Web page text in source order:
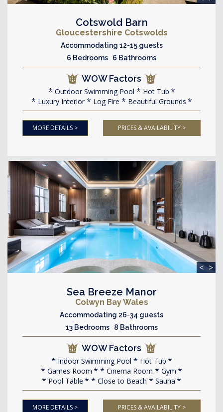
Cotswold Barn
Gloucestershire Cotswolds
Accommodating 12-15 guests
6 Bedrooms 6 Bathrooms
WOW Factors
Outdoor Swimming Pool
Hot Tub
Luxury Interior
Log Fire Beautiful Grounds
MORE DETAILS > PRICES & AVAILABILITY >
< >
Sea Breeze Manor
Colwyn Bay Wales
Accommodating 26-34 guests
13 Bedrooms 8 Bathrooms
WOW Factors
Indoor Swimming Pool
Hot Tub
Games Room
Cinema Room
Gym
Pool Table
Close to Beach Sauna
MORE DETAILS > PRICES & AVAILABILITY >